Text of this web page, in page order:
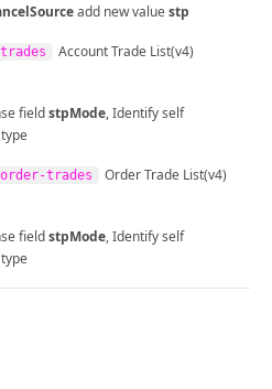
add new valuestp
Account Trade List(v4)
fieldstpMode, Identify self
trades
Order Trade List(v4)
fieldstpMode, Identify self